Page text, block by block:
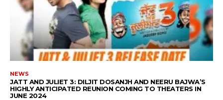
NEWS
JATT AND JULIET 3: DILJIT DOSANJH AND NEERU BAJWA’S
HIGHLY ANTICIPATED REUNION COMING TO THEATERS IN
JUNE 2024